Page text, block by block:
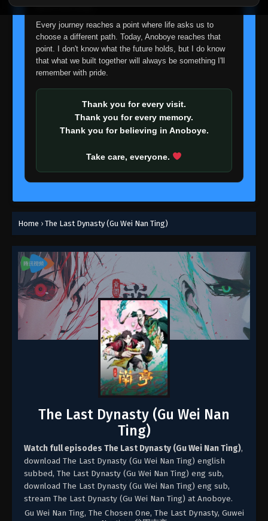
about fade away.
Every journey reaches a point where life asks us to
choose a different path. Today, Anoboye reaches that
point. I don't know what the future holds, but I do know
that what we built together will always be something I'll
remember with pride.
Thank you for every visit.
Thank you for every memory.
Thank you for believing in Anoboye.
Take care, everyone.
Home › The Last Dynasty (Gu Wei Nan Ting)
The Last Dynasty (Gu Wei Nan
Ting)
Watch full episodes The Last Dynasty (Gu Wei Nan Ting),
download The Last Dynasty (Gu Wei Nan Ting) english
subbed, The Last Dynasty (Gu Wei Nan Ting) eng sub,
download The Last Dynasty (Gu Wei Nan Ting) eng sub,
stream The Last Dynasty (Gu Wei Nan Ting) at Anoboye.
Gu Wei Nan Ting, The Chosen One, The Last Dynasty, Guwei